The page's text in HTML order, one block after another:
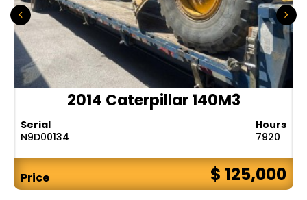
2014 Caterpillar 140M3
Serial
N9D00134
Hours
7920
Price $ 125,000